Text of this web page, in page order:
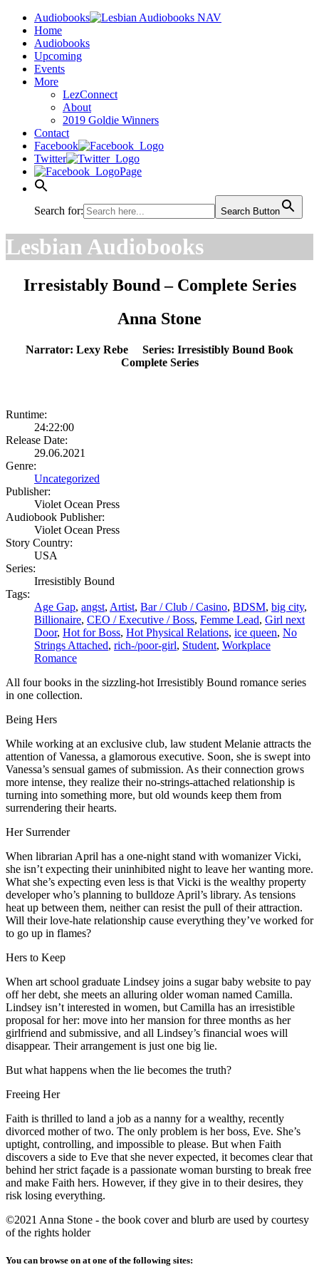
Audiobooks
Home
Audiobooks
Upcoming
Events
More
LezConnect
About
2019 Goldie Winners
Contact
Facebook
Twitter
Page
Search for: Search Button
Lesbian Audiobooks
Irresistably Bound – Complete Series
Anna Stone
Narrator: Lexy Rebe Series: Irresistibly Bound Book
Complete Series
Runtime:
24:22:00
Release Date:
29.06.2021
Genre:
Uncategorized
Publisher:
Violet Ocean Press
Audiobook Publisher:
Violet Ocean Press
Story Country:
USA
Series:
Irresistibly Bound
Tags:
Age Gap, angst, Artist, Bar / Club / Casino, BDSM, big city,
Billionaire, CEO / Executive / Boss, Femme Lead, Girl next
Door, Hot for Boss, Hot Physical Relations, ice queen, No
Strings Attached, rich-/poor-girl, Student, Workplace
Romance
All four books in the sizzling-hot Irresistibly Bound romance series
in one collection.
Being Hers
While working at an exclusive club, law student Melanie attracts the
attention of Vanessa, a glamorous executive. Soon, she is swept into
Vanessa’s sensual games of submission. As their connection grows
more intense, they realize their no-strings-attached relationship is
turning into something more, but old wounds keep them from
surrendering their hearts.
Her Surrender
When librarian April has a one-night stand with womanizer Vicki,
she isn’t expecting their uninhibited night to leave her wanting more.
What she’s expecting even less is that Vicki is the wealthy property
developer who’s planning to bulldoze April’s library. As tensions
heat up between them, neither can resist the pull of their attraction.
Will their love-hate relationship cause everything they’ve worked for
to go up in flames?
Hers to Keep
When art school graduate Lindsey joins a sugar baby website to pay
off her debt, she meets an alluring older woman named Camilla.
Lindsey isn’t interested in women, but Camilla has an irresistible
proposal for her: move into her mansion for three months as her
girlfriend and submissive, and all Lindsey’s financial woes will
disappear. Their arrangement is just one big lie.
But what happens when the lie becomes the truth?
Freeing Her
Faith is thrilled to land a job as a nanny for a wealthy, recently
divorced mother of two. The only problem is her boss, Eve. She’s
uptight, controlling, and impossible to please. But when Faith
discovers a side to Eve that she never expected, it becomes clear that
behind her strict façade is a passionate woman bursting to break free
and make Faith hers. However, if they give in to their desires, they
risk losing everything.
©2021 Anna Stone - the book cover and blurb are used by courtesy
of the rights holder
You can browse on at one of the following sites: